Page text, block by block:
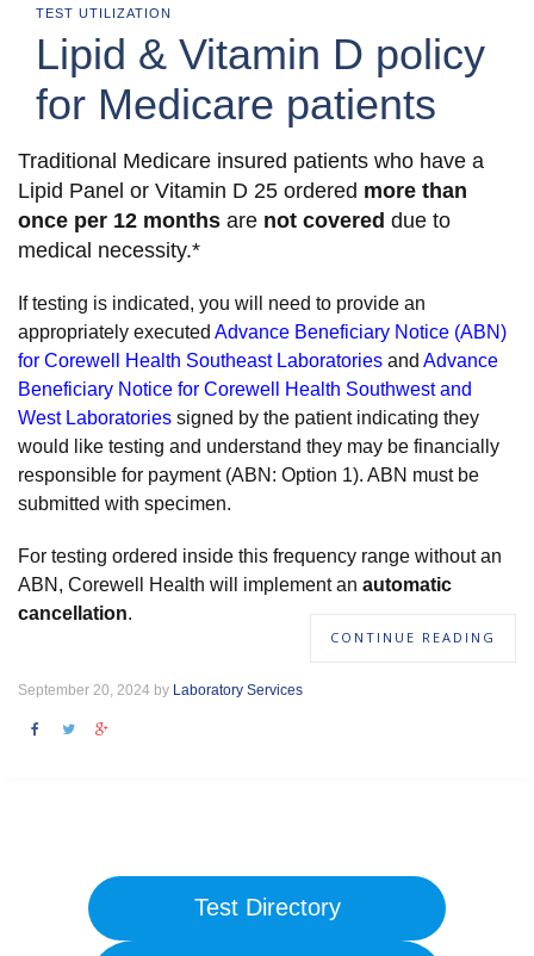
TEST UTILIZATION
Lipid & Vitamin D policy
for Medicare patients
Traditional Medicare insured patients who have a
Lipid Panel or Vitamin D 25 ordered more than
once per 12 months are not covered due to
medical necessity.*
If testing is indicated, you will need to provide an
appropriately executed Advance Beneficiary Notice (ABN)
for Corewell Health Southeast Laboratories and Advance
Beneficiary Notice for Corewell Health Southwest and
West Laboratories signed by the patient indicating they
would like testing and understand they may be financially
responsible for payment (ABN: Option 1). ABN must be
submitted with specimen.
For testing ordered inside this frequency range without an
ABN, Corewell Health will implement an automatic
cancellation.
CONTINUE READING
September 20, 2024 by Laboratory Services
Test Directory